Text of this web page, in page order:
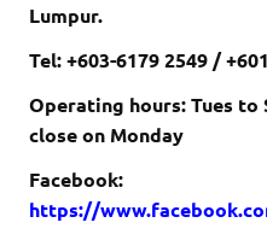
Lumpur.
Tel: +603-6179 2549 /
Operating hours: Tues to
close on Monday
Facebook:
https://